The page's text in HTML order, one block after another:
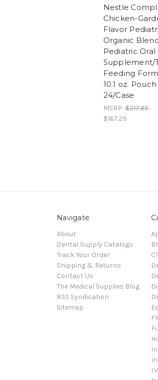
Nestle
Chicken-
Flavor
Organic
Pediatric Oral
Supplement/
Feeding
10.1 oz. Pouch
24/Case
MSRP:$217.95
$167.29
Navigate
About
Dental Supply Catalogs
Track Your Order
Shipping & Returns
Contact Us
The Medical Supplies Blog
RSS Syndication
Sitemap